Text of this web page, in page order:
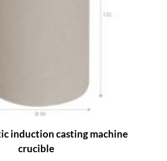
induction casting machine
crucible